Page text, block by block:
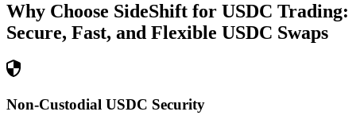
Why Choose SideShift for USDC Trading:
Secure, Fast, and Flexible USDC Swaps
Non-Custodial USDC Security